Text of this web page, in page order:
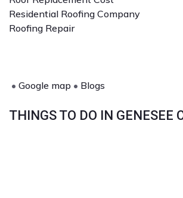
Residential Roofing Company
Roofing Repair
• Google map • Blogs
THINGS TO DO IN GENESEE